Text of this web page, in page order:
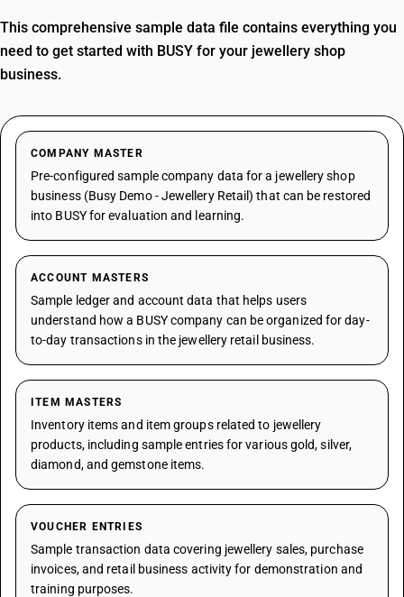
This comprehensive sample data file contains everything you
need to get started with BUSY for your jewellery shop
business.
COMPANY MASTER
Pre-configured sample company data for a jewellery shop
business (Busy Demo - Jewellery Retail) that can be restored
into BUSY for evaluation and learning.
ACCOUNT MASTERS
Sample ledger and account data that helps users
understand how a BUSY company can be organized for day-
to-day transactions in the jewellery retail business.
ITEM MASTERS
Inventory items and item groups related to jewellery
products, including sample entries for various gold, silver,
diamond, and gemstone items.
VOUCHER ENTRIES
Sample transaction data covering jewellery sales, purchase
invoices, and retail business activity for demonstration and
training purposes.